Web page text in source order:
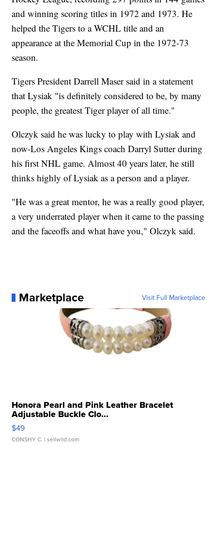
and winning scoring titles in 1972 and 1973. He
helped the Tigers to a WCHL title and an
appearance at the Memorial Cup in the 1972-73
season.
Tigers President Darrell Maser said in a statement
that Lysiak "is definitely considered to be, by many
people, the greatest Tiger player of all time."
Olczyk said he was lucky to play with Lysiak and
now-Los Angeles Kings coach Darryl Sutter during
his first NHL game. Almost 40 years later, he still
thinks highly of Lysiak as a person and a player.
"He was a great mentor, he was a really good player,
a very underrated player when it came to the passing
and the faceoffs and what have you," Olczyk said.
Marketplace Visit Full Marketplace
Honora Pearl and Pink Leather Bracelet
Adjustable Buckle Clo...
$49
CONSHY C. | sellwild.com